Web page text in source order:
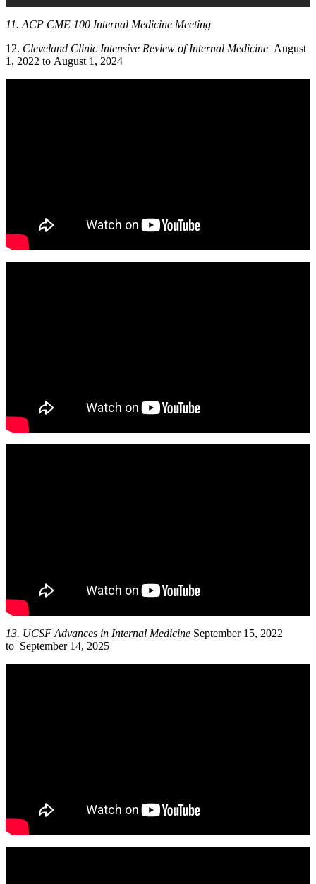
11. ACP CME 100 Internal Medicine Meeting
12. Cleveland Clinic Intensive Review of Internal Medicine August
1, 2022 to August 1, 2024
13. UCSF Advances in Internal Medicine September 15, 2022
to September 14, 2025